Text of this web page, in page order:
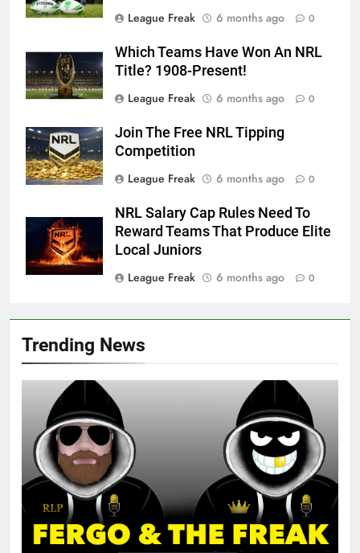
Trending News
League Freak
6 months ago 0
Which Teams Have Won An NRL
Title? 1908-Present!
League Freak
6 months ago 0
Join The Free NRL Tipping
Competition
League Freak
6 months ago 0
NRL Salary Cap Rules Need To
Reward Teams That Produce Elite
Local Juniors
League Freak
6 months ago 0